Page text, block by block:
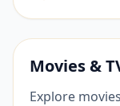
Movies &
Explore